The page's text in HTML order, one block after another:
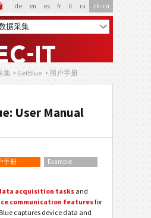
de en es fr it ru zh-cn
集 GetBlue 用户手册
User Manual
手册 Example
acquisition tasksand
communication featuresfor
captures device data and